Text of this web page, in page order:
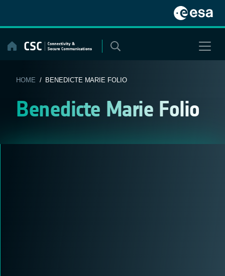
content
HOME / BENEDICTE MARIE FOLIO
Benedicte Marie Folio